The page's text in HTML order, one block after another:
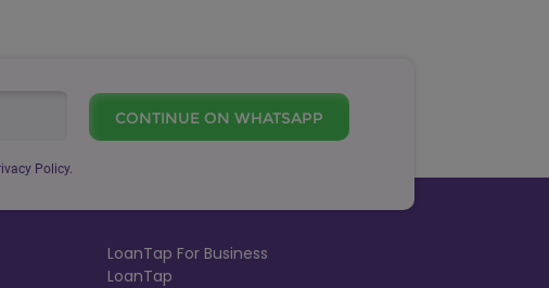
CONTINUE ON WHATSAPP
Policy.
LoanTap For Business
LoanTap